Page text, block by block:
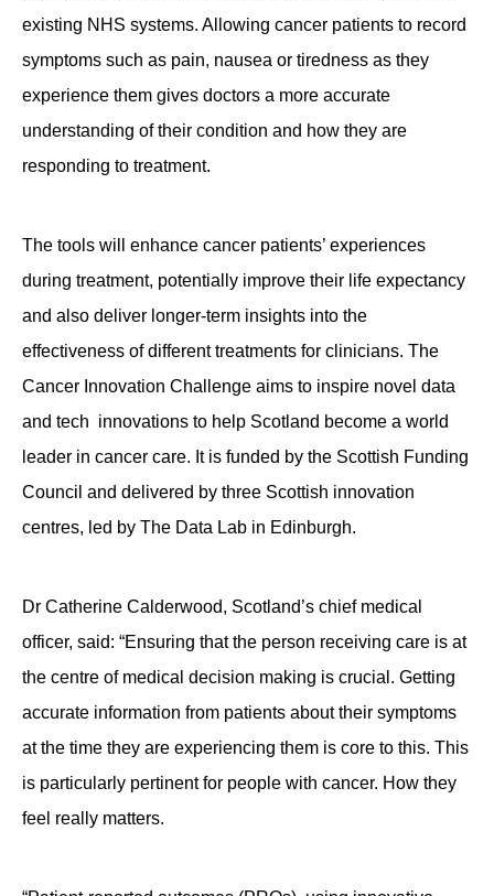
existing NHS systems. Allowing cancer patients to record
symptoms such as pain, nausea or tiredness as they
experience them gives doctors a more accurate
understanding of their condition and how they are
responding to treatment.
The tools will enhance cancer patients’ experiences
during treatment, potentially improve their life expectancy
and also deliver longer-term insights into the
effectiveness of different treatments for clinicians. The
Cancer Innovation Challenge aims to inspire novel data
and tech innovations to help Scotland become a world
leader in cancer care. It is funded by the Scottish Funding
Council and delivered by three Scottish innovation
centres, led by The Data Lab in Edinburgh.
Dr Catherine Calderwood, Scotland’s chief medical
officer, said: “Ensuring that the person receiving care is at
the centre of medical decision making is crucial. Getting
accurate information from patients about their symptoms
at the time they are experiencing them is core to this. This
is particularly pertinent for people with cancer. How they
feel really matters.